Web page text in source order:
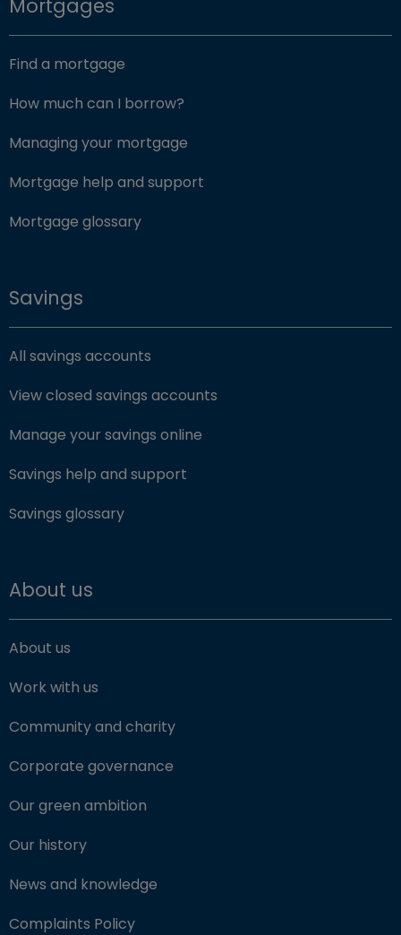
Mortgages
Find a mortgage
How much can I borrow?
Managing your mortgage
Mortgage help and support
Mortgage glossary
Savings
All savings accounts
View closed savings accounts
Manage your savings online
Savings help and support
Savings glossary
About us
About us
Work with us
Community and charity
Corporate governance
Our green ambition
Our history
News and knowledge
Complaints Policy